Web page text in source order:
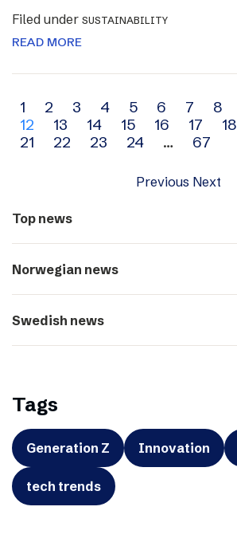
Filed under SUSTAINABILITY
READ MORE
Archive
navigation
1 2 3 4 5 6 7 8
12
13 14 15 16 17 18
21
22 23 24 … 67
Previous Next
Top news
Norwegian news
Swedish news
Tags
Generation Z Innovation
tech trends